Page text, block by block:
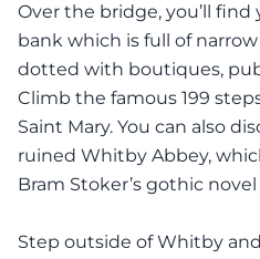
Over the bridge, you’ll find
bank which is full of
dotted with boutiques,
Climb the famous 199
Saint Mary. You can also
ruined Whitby Abbey,
Bram Stoker’s gothic novel
Step outside of Whitby